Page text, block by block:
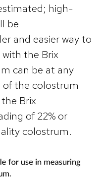
high-
be
and easier way to
the Brix
can be at any
the colostrum
Brix
of 22% or
colostrum.